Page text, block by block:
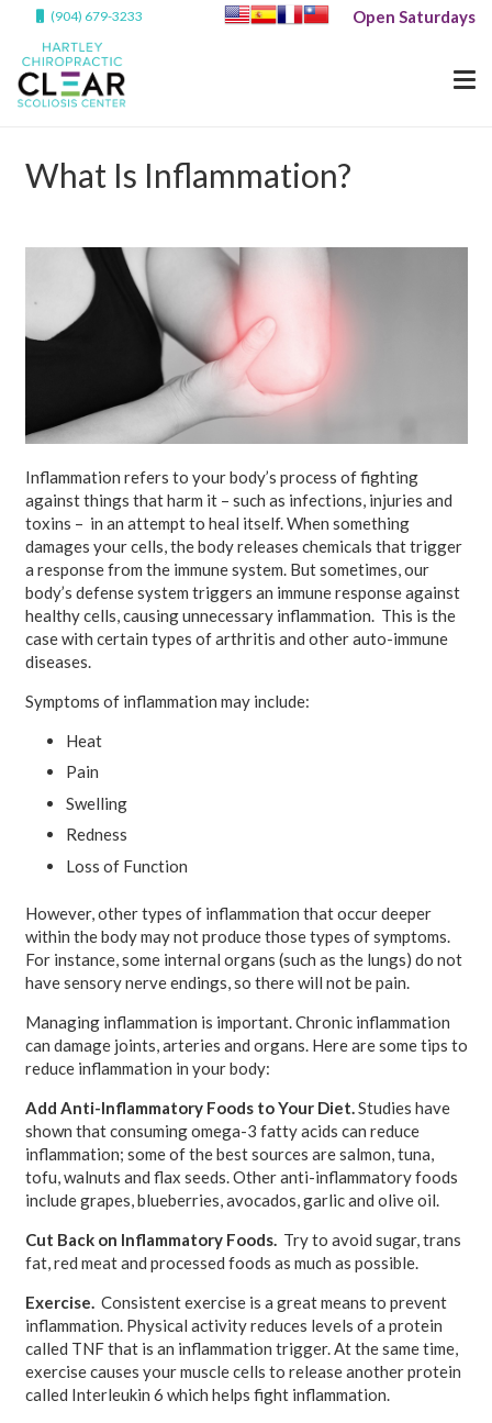
(904) 679-3233 Open Saturdays
What Is Inflammation?
Inflammation refers to your body’s process of fighting
against things that harm it – such as infections, injuries and
toxins – in an attempt to heal itself. When something
damages your cells, the body releases chemicals that trigger
a response from the immune system. But sometimes, our
body’s defense system triggers an immune response against
healthy cells, causing unnecessary inflammation. This is the
case with certain types of arthritis and other auto-immune
diseases.
Symptoms of inflammation may include:
Heat
Pain
Swelling
Redness
Loss of Function
However, other types of inflammation that occur deeper
within the body may not produce those types of symptoms.
For instance, some internal organs (such as the lungs) do not
have sensory nerve endings, so there will not be pain.
Managing inflammation is important. Chronic inflammation
can damage joints, arteries and organs. Here are some tips to
reduce inflammation in your body:
Add Anti-Inflammatory Foods to Your Diet.Studies have
shown that consuming omega-3 fatty acids can reduce
inflammation; some of the best sources are salmon, tuna,
tofu, walnuts and flax seeds. Other anti-inflammatory foods
include grapes, blueberries, avocados, garlic and olive oil.
Cut Back on Inflammatory Foods. Try to avoid sugar, trans
fat, red meat and processed foods as much as possible.
Exercise.Consistent exercise is a great means to prevent
inflammation. Physical activity reduces levels of a protein
called TNF that is an inflammation trigger. At the same time,
exercise causes your muscle cells to release another protein
called Interleukin 6 which helps fight inflammation.